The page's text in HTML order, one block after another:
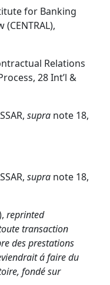
for Banking
Relations
28 Int’l &
supra note 18,
supra note 18,
reprinted
transaction
des prestations
á faire du
fondé sur